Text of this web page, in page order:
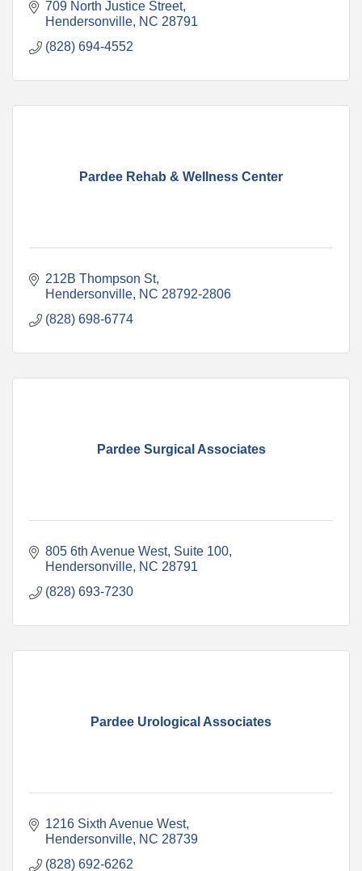
709 North Justice Street
Hendersonville NC 28791
(828) 694-4552
Pardee Rehab & Wellness Center
212B Thompson St
Hendersonville NC 28792-2806
(828) 698-6774
Pardee Surgical Associates
805 6th Avenue West, Suite 100
Hendersonville NC 28791
(828) 693-7230
Pardee Urological Associates
1216 Sixth Avenue West
Hendersonville NC 28739
(828) 692-6262